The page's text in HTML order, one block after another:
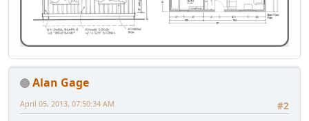
Alan Gage
#2
April 05, 2013, 07:50:34 AM